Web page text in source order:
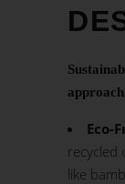
Eco-
recycled
like